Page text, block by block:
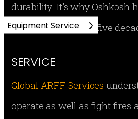
durability. It’s why Oshkosh
equipment for over five
SERVICE
Global ARFF Services
operate as well as fight fires
Equipment Service